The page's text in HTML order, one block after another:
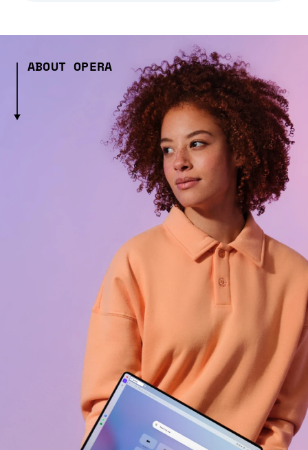
ABOUT OPERA